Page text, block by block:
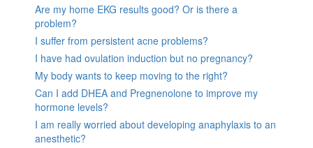
Are my home EKG results good? Or is there a
problem?
I suffer from persistent acne problems?
I have had ovulation induction but no pregnancy?
My body wants to keep moving to the right?
Can I add DHEA and Pregnenolone to improve my
hormone levels?
I am really worried about developing anaphylaxis to an
anesthetic?